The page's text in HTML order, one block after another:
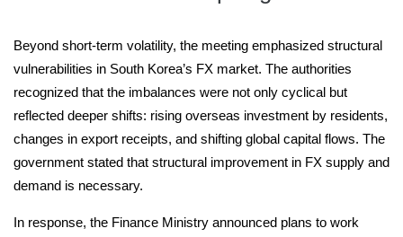
Beyond short-term volatility, the meeting emphasized structural
vulnerabilities in South Korea’s FX market. The authorities
recognized that the imbalances were not only cyclical but
reflected deeper shifts: rising overseas investment by residents,
changes in export receipts, and shifting global capital flows. The
government stated that structural improvement in FX supply and
demand is necessary.
In response, the Finance Ministry announced plans to work